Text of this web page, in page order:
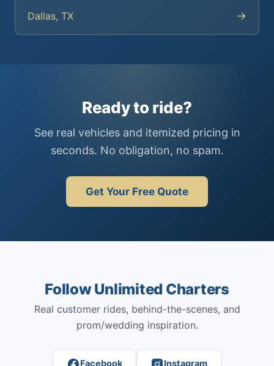
Dallas, TX →
Ready to ride?
See real vehicles and itemized pricing in
seconds. No obligation, no spam.
Get Your Free Quote
Follow Unlimited Charters
Real customer rides, behind-the-scenes, and
prom/wedding inspiration.